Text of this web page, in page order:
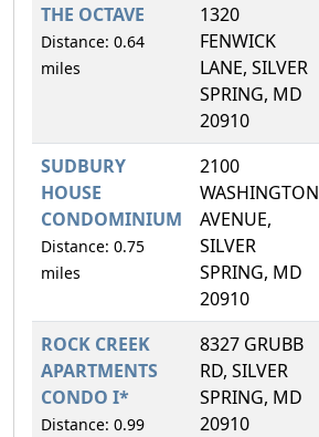
THE OCTAVE
Distance: 0.64
miles
1320
FENWICK
LANE, SILVER
SPRING, MD
20910
SUDBURY
HOUSE
CONDOMINIUM
Distance: 0.75
miles
2100
WASHINGTON
AVENUE,
SILVER
SPRING, MD
20910
ROCK CREEK
APARTMENTS
CONDO I*
Distance: 0.99
8327 GRUBB
RD, SILVER
SPRING, MD
20910